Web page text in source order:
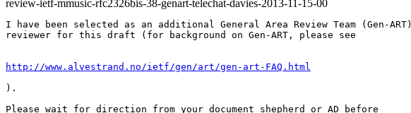
review-ietf-mmusic-rfc2326bis-38-genart-telechat-davies-2013-11-15-00
I have been selected as an additional General Area Review Team (Gen-ART)
reviewer for this draft (for background on Gen-ART, please see
http://www.alvestrand.no/ietf/gen/art/gen-art-FAQ.html
).
Please wait for direction from your document shepherd or AD before